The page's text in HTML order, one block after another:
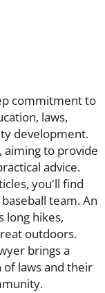
commitment to
laws,
development.
aiming to provide
advice.
you'll find
team. An
long hikes,
outdoors.
brings a
laws and their